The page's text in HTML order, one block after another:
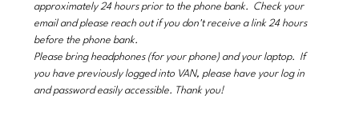
approximately 24 hours prior to the phone bank.  Check your
email and please reach out if you don't receive a link 24 hours
before the phone bank.
Please bring headphones (for your phone) and your laptop.  If
you have previously logged into VAN, please have your log in
and password easily accessible. Thank you!